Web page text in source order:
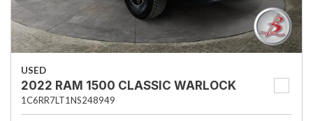
USED
2022 RAM 1500 CLASSIC WARLOCK
1C6RR7LT1NS248949